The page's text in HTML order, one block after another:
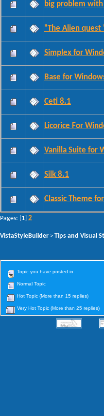
big problem with
"The Alien quest
Simplex for
Base for
Ceti 8.1
Licorice For
Vanilla Suite for
Silk 8.1
Classic Theme
Pages: [ 1 2
VistaStyleBuilder > Tips and Visual
Topic you have posted in
Normal Topic
Hot Topic (More than 15 replies)
Very Hot Topic (More than 25 replies)